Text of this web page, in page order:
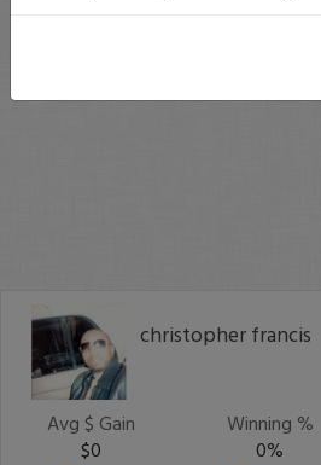
christopher francis
Avg $ Gain
$0
Winning %
0%